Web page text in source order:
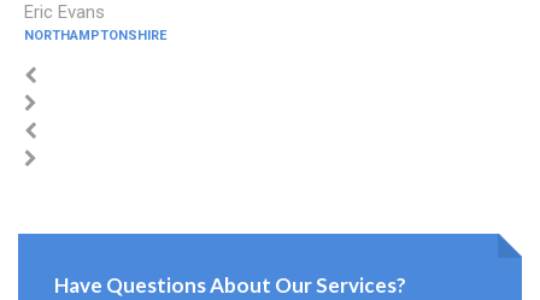
Eric Evans
NORTHAMPTONSHIRE
Have Questions About Our Services?